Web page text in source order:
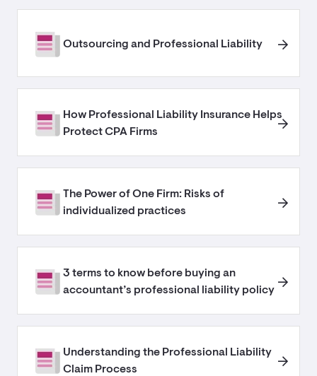
Outsourcing and Professional Liability
How Professional Liability Insurance Helps
Protect CPA Firms
The Power of One Firm: Risks of
individualized practices
3 terms to know before buying an
accountant’s professional liability policy
Understanding the Professional Liability
Claim Process